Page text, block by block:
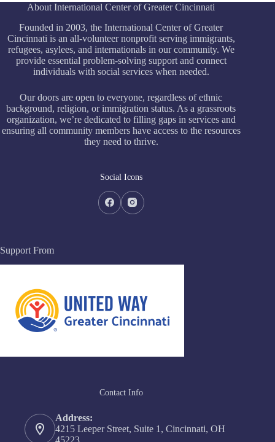
About International Center of Greater Cincinnati
Founded in 2003, the International Center of Greater
Cincinnati is an all-volunteer nonprofit serving immigrants,
refugees, asylees, and internationals in our community. We
provide essential problem-solving support and connect
individuals with social services when needed.
Our doors are open to everyone, regardless of ethnic
background, religion, or immigration status. As a grassroots
organization, we’re dedicated to filling gaps in services and
ensuring all community members have access to the resources
they need to thrive.
Social Icons
Support From
Contact Info
Address:
4215 Leeper Street, Suite 1, Cincinnati, OH